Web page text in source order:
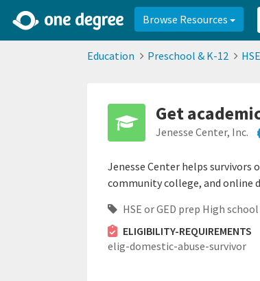
Browse Resources
Education Preschool & K-12
Get
Jenesse Center, Inc.
Jenesse Center helps survivors
community college, and online
HSE or GED prep High
ELIGIBILITY-REQUIREMENTS
elig-domestic-abuse-survivor
2d0aacd0-2554-4f20-ae22-6fd73e07f8788df8238c-